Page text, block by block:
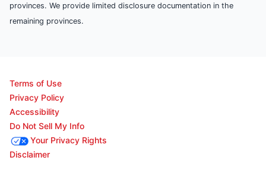
provinces. We provide limited disclosure documentation in the
remaining provinces.
Terms of Use
Privacy Policy
Accessibility
Do Not Sell My Info
Your Privacy Rights
Disclaimer